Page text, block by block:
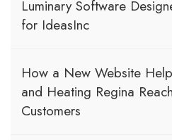
Luminary Software
for IdeasInc
How a New Website
and Heating Regina
Customers